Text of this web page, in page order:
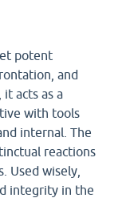
potent
and
acts as a
with tools
internal. The
reactions
Used wisely,
integrity in the